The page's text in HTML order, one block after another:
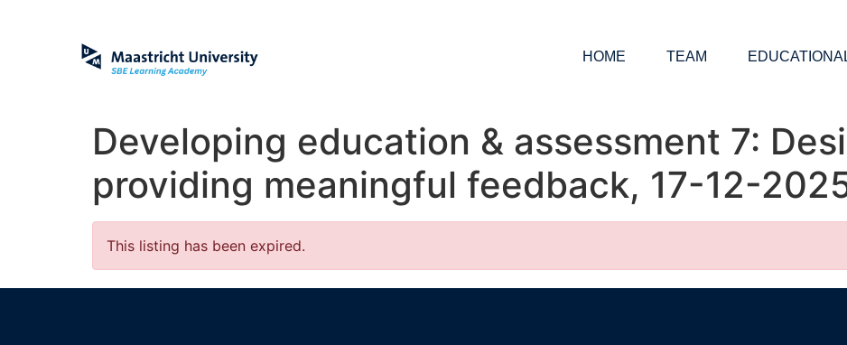
HOME TEAM
Developing education & assessment 7:
providing meaningful feedback, 17-12-
This listing has been expired.